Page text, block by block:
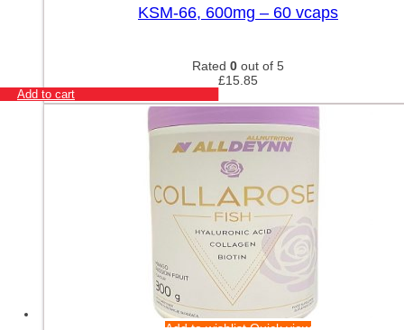
KSM-66, 600mg – 60 vcaps
Rated 0 out of 5
£15.85
Add to cart